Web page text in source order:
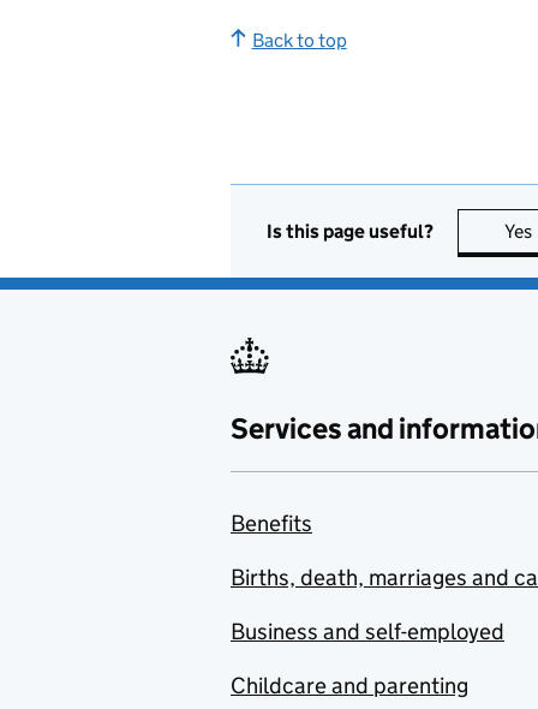
Back to top
Is this page useful? Yes
Services and
Benefits
Births, death, marriages and
Business and self-employed
Childcare and parenting